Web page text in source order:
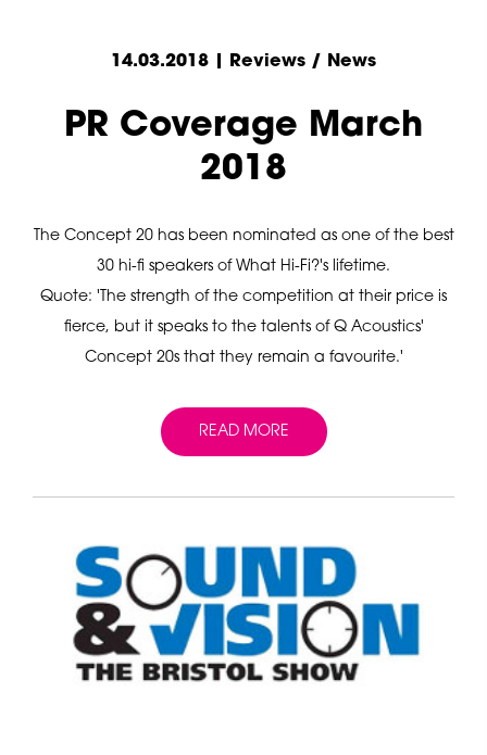
14.03.2018 | Reviews / News
PR Coverage March
2018
The Concept 20 has been nominated as one of the best
30 hi-fi speakers of What Hi-Fi?'s lifetime.
Quote: 'The strength of the competition at their price is
fierce, but it speaks to the talents of Q Acoustics'
Concept 20s that they remain a favourite.'
READ MORE